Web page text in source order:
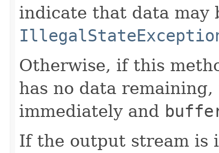
indicate that data may
Otherwise, if this
has no data
immediately and
If the output stream is